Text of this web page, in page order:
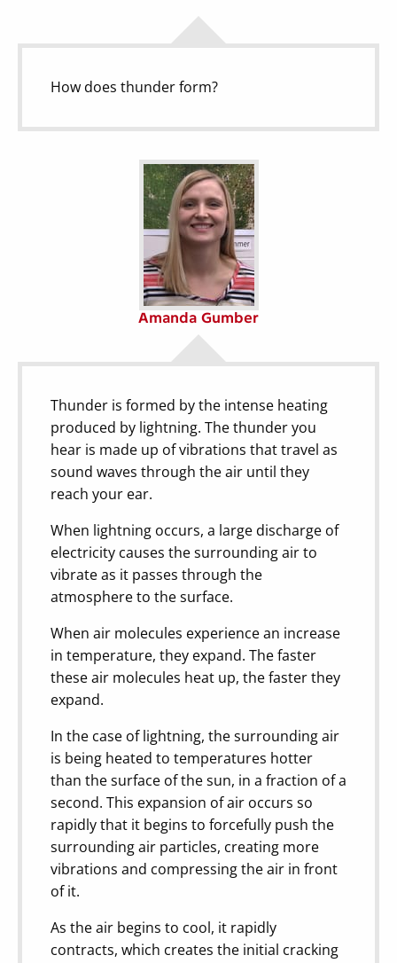
How does thunder form?
Amanda Gumber
Thunder is formed by the intense heating
produced by lightning. The thunder you
hear is made up of vibrations that travel as
sound waves through the air until they
reach your ear.
When lightning occurs, a large discharge of
electricity causes the surrounding air to
vibrate as it passes through the
atmosphere to the surface.
When air molecules experience an increase
in temperature, they expand. The faster
these air molecules heat up, the faster they
expand.
In the case of lightning, the surrounding air
is being heated to temperatures hotter
than the surface of the sun, in a fraction of a
second. This expansion of air occurs so
rapidly that it begins to forcefully push the
surrounding air particles, creating more
vibrations and compressing the air in front
of it.
As the air begins to cool, it rapidly
contracts, which creates the initial cracking